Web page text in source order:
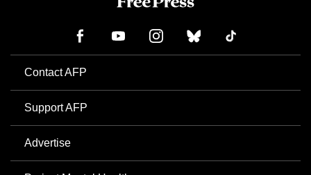
Contact AFP
Support AFP
Advertise